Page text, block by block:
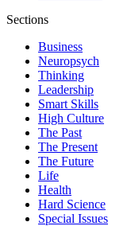
Sections
Business
Neuropsych
Thinking
Leadership
Smart Skills
High Culture
The Past
The Present
The Future
Life
Health
Hard Science
Special Issues